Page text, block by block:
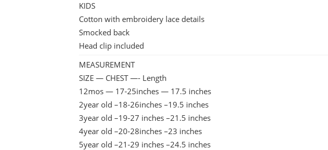
KIDS
Cotton with embroidery lace details
Smocked back
Head clip included
MEASUREMENT
SIZE — CHEST —- Length
12mos — 17-25inches — 17.5 inches
2year old –18-26inches –19.5 inches
3year old –19-27 inches –21.5 inches
4year old –20-28inches –23 inches
5year old –21-29 inches –24.5 inches